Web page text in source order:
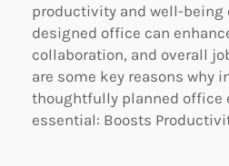
productivity and well-being
designed office can
collaboration, and overall
are some key reasons why
thoughtfully planned office
essential: Boosts